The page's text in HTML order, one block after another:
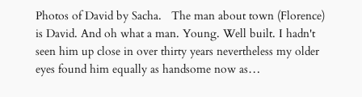
Photos of David by Sacha. The man about town (Florence)
is David. And oh what a man. Young. Well built. I hadn't
seen him up close in over thirty years nevertheless my older
eyes found him equally as handsome now as…